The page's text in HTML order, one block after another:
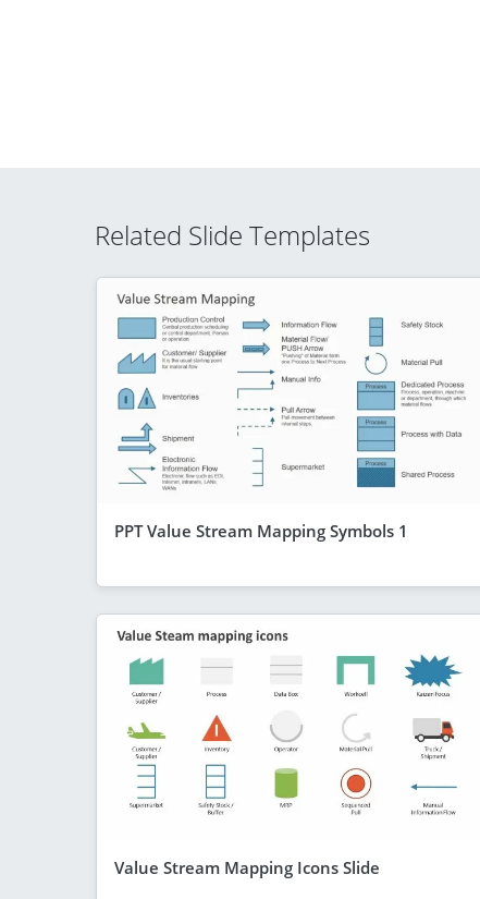
Related Slide Templates
PPT Value Stream Mapping Symbols 1
Value Stream Mapping Icons Slide